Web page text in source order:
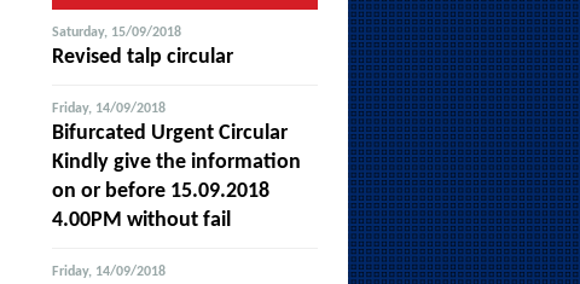
Saturday, 15/09/2018
Revised talp circular
Friday, 14/09/2018
Bifurcated Urgent Circular
Kindly give the information
on or before 15.09.2018
4.00PM without fail
Friday, 14/09/2018